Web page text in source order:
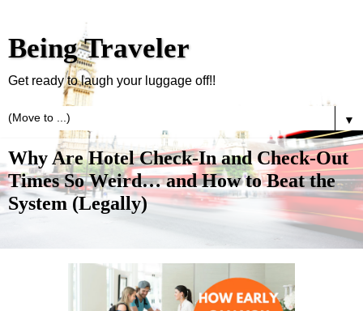
Being Traveler
Get ready to laugh your luggage off!!
▼
Why Are Hotel Check-In and Check-Out
Times So Weird… and How to Beat the
System (Legally)